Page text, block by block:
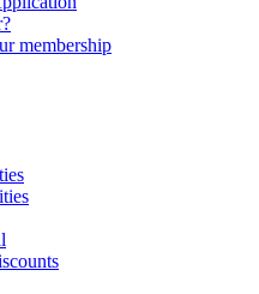
membership